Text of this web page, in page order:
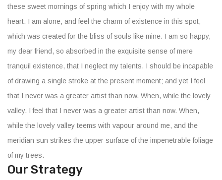
these sweet mornings of spring which I enjoy with my whole
heart. I am alone, and feel the charm of existence in this spot,
which was created for the bliss of souls like mine. I am so happy,
my dear friend, so absorbed in the exquisite sense of mere
tranquil existence, that I neglect my talents. I should be incapable
of drawing a single stroke at the present moment; and yet I feel
that I never was a greater artist than now. When, while the lovely
valley. I feel that I never was a greater artist than now. When,
while the lovely valley teems with vapour around me, and the
meridian sun strikes the upper surface of the impenetrable foliage
of my trees.
Our Strategy